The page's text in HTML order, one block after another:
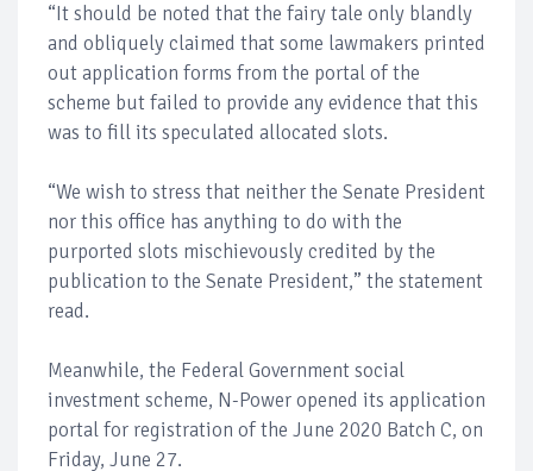
“It should be noted that the fairy tale only blandly
and obliquely claimed that some lawmakers printed
out application forms from the portal of the
scheme but failed to provide any evidence that this
was to fill its speculated allocated slots.
“We wish to stress that neither the Senate President
nor this office has anything to do with the
purported slots mischievously credited by the
publication to the Senate President,” the statement
read.
Meanwhile, the Federal Government social
investment scheme, N-Power opened its application
portal for registration of the June 2020 Batch C, on
Friday, June 27.